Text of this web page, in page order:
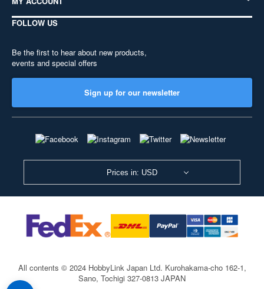
FOLLOW US
Be the first to hear about new products,
events and special offers
Sign up for our newsletter
Prices in: USD
All contents © 2024 HobbyLink Japan Ltd. Kurohakama-cho 162-1,
Sano, Tochigi 327-0813 JAPAN